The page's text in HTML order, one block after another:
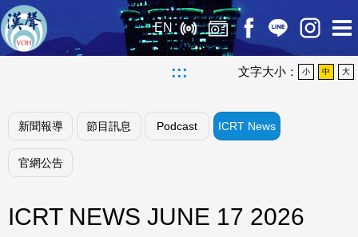
EN
::: 文字大小： 小 中 大
新聞報導 節目訊息 Podcast ICRT News
官網公告
ICRT NEWS JUNE 17 2026